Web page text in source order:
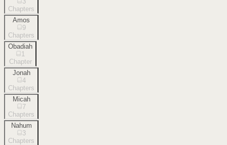
Chapters
Amos
9
Chapters
Obadiah
1
Chapter
Jonah
4
Chapters
Micah
7
Chapters
Nahum
3
Chapters